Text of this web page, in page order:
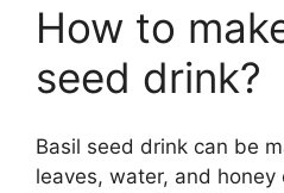
How to
seed drink?
Basil seed drink can be
leaves, water, and honey